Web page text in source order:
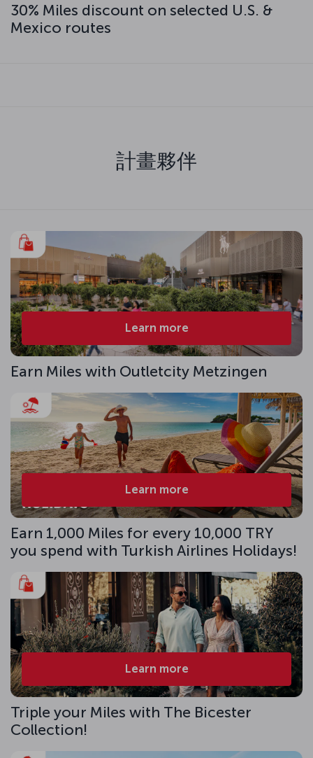
30% Miles discount on selected U.S. &
Mexico routes
計畫夥伴
Learn more
Earn Miles with Outletcity Metzingen
Learn more
Earn 1,000 Miles for every 10,000 TRY
you spend with Turkish Airlines Holidays!
Learn more
Triple your Miles with The Bicester
Collection!